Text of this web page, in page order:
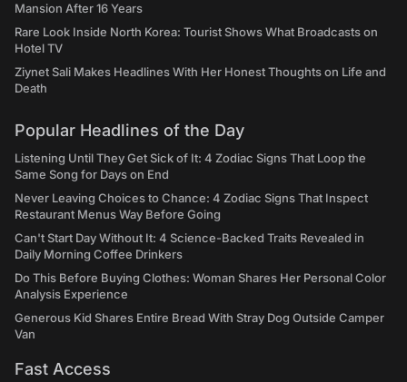
Mansion After 16 Years
Rare Look Inside North Korea: Tourist Shows What Broadcasts on
Hotel TV
Ziynet Sali Makes Headlines With Her Honest Thoughts on Life and
Death
Popular Headlines of the Day
Listening Until They Get Sick of It: 4 Zodiac Signs That Loop the
Same Song for Days on End
Never Leaving Choices to Chance: 4 Zodiac Signs That Inspect
Restaurant Menus Way Before Going
Can't Start Day Without It: 4 Science-Backed Traits Revealed in
Daily Morning Coffee Drinkers
Do This Before Buying Clothes: Woman Shares Her Personal Color
Analysis Experience
Generous Kid Shares Entire Bread With Stray Dog Outside Camper
Van
Fast Access